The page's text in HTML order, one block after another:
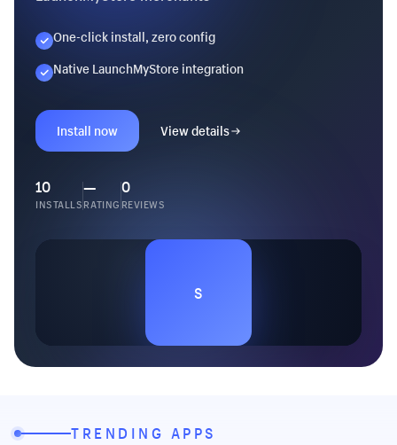
One-click install, zero config
Native LaunchMyStore integration
Install now View details
10
INSTALLS
—
RATING
0
REVIEWS
S
TRENDING APPS